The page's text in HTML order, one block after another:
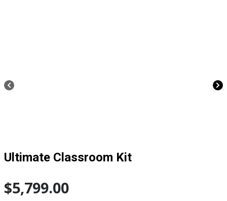
Ultimate Classroom Kit
$5,799.00